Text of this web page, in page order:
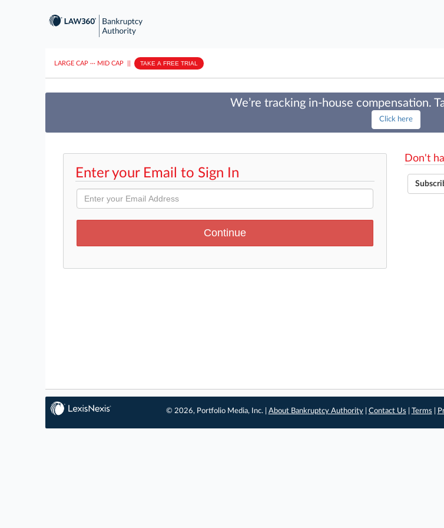
LARGE CAP ··· MID CAP TAKE A FREE TRIAL
We’re tracking in-house compensation.
Click here
Enter your Email to Sign In
Don't
© 2026, Portfolio Media, Inc. | About Bankruptcy Authority| Contact Us Terms